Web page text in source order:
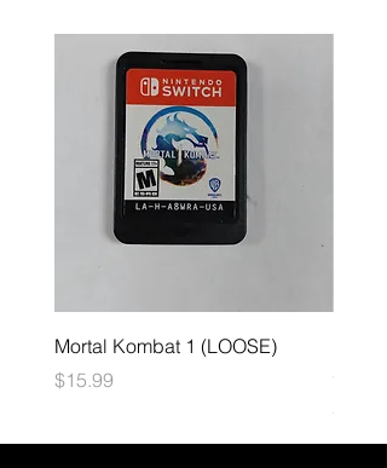
Mortal Kombat 1 (LOOSE)
Price
$15.99
Price
$29.99